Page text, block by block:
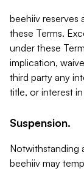
beehiiv reserves
these Terms.
under these
implication,
third party any
title, or interest
Suspension.
Notwithstanding
beehiiv may